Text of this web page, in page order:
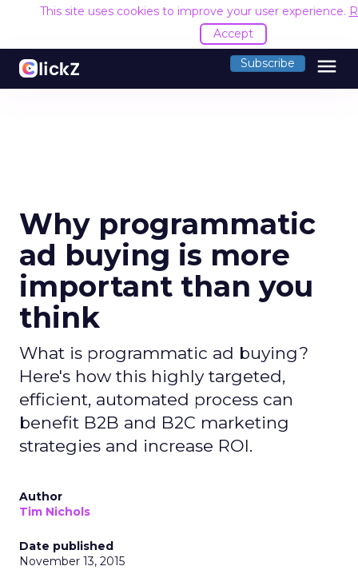
This site uses cookies to improve your user experience.
Accept
Subscribe menu
Why programmatic
ad buying is more
important than you
think
What is programmatic ad buying?
Here's how this highly targeted,
efficient, automated process can
benefit B2B and B2C marketing
strategies and increase ROI.
Author
Tim Nichols
Date published
November 13, 2015